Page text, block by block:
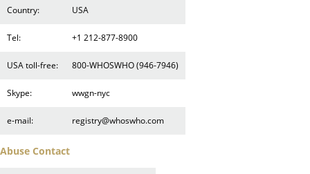
Country: USA
Tel: +1 212-877-8900
USA toll-free: 800-WHOSWHO (946-7946)
Skype: wwgn-nyc
e-mail: registry@whoswho.com
Abuse Contact